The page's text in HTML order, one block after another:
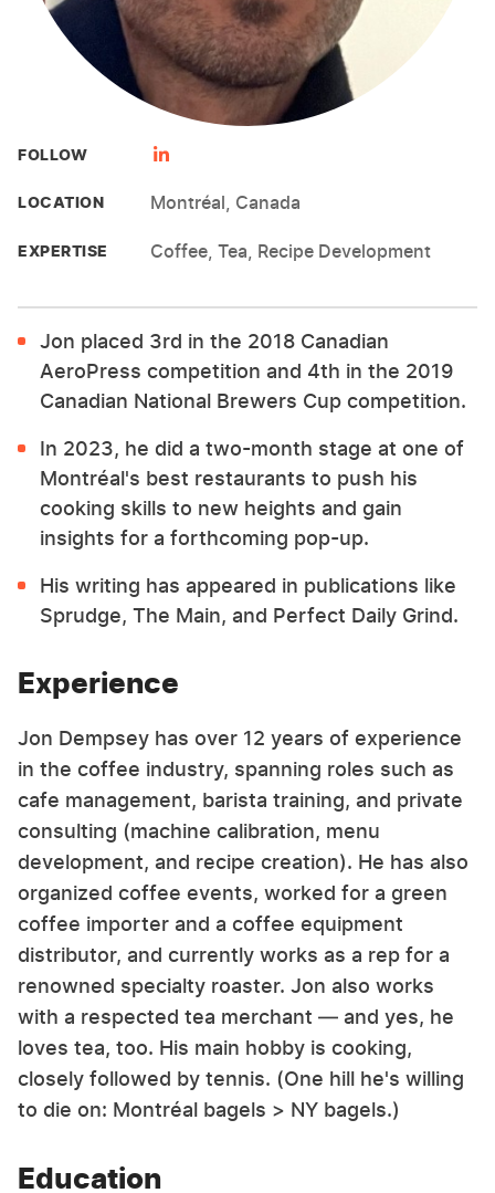
FOLLOW
LOCATION Montréal, Canada
EXPERTISE Coffee, Tea, Recipe Development
Jon placed 3rd in the 2018 Canadian
AeroPress competition and 4th in the 2019
Canadian National Brewers Cup competition.
In 2023, he did a two-month stage at one of
Montréal's best restaurants to push his
cooking skills to new heights and gain
insights for a forthcoming pop-up.
His writing has appeared in publications like
Sprudge, The Main, and Perfect Daily Grind.
Experience
Jon Dempsey has over 12 years of experience
in the coffee industry, spanning roles such as
cafe management, barista training, and private
consulting (machine calibration, menu
development, and recipe creation). He has also
organized coffee events, worked for a green
coffee importer and a coffee equipment
distributor, and currently works as a rep for a
renowned specialty roaster. Jon also works
with a respected tea merchant — and yes, he
loves tea, too. His main hobby is cooking,
closely followed by tennis. (One hill he's willing
to die on: Montréal bagels > NY bagels.)
Education